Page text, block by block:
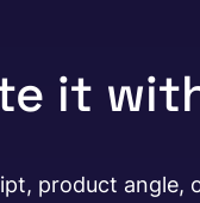
it
product angle,